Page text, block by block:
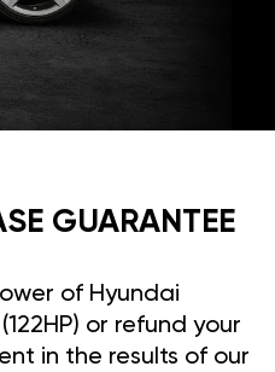
GUARANTEE
of Hyundai
or refund your
in the results of our